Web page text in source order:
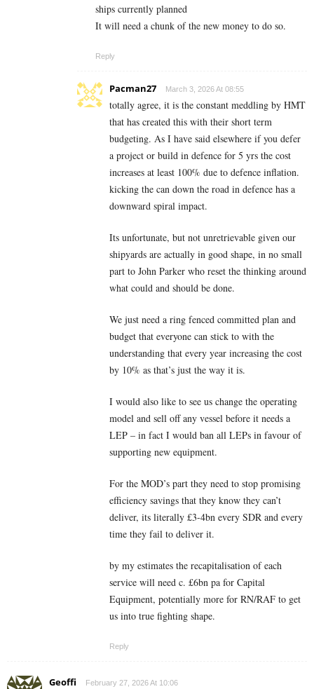
ships currently planned
It will need a chunk of the new money to do so.
Reply
Pacman27 March 3, 2026 At 08:55
totally agree, it is the constant meddling by HMT
that has created this with their short term
budgeting. As I have said elsewhere if you defer
a project or build in defence for 5 yrs the cost
increases at least 100% due to defence inflation.
kicking the can down the road in defence has a
downward spiral impact.
Its unfortunate, but not unretrievable given our
shipyards are actually in good shape, in no small
part to John Parker who reset the thinking around
what could and should be done.
We just need a ring fenced committed plan and
budget that everyone can stick to with the
understanding that every year increasing the cost
by 10% as that’s just the way it is.
I would also like to see us change the operating
model and sell off any vessel before it needs a
LEP – in fact I would ban all LEPs in favour of
supporting new equipment.
For the MOD’s part they need to stop promising
efficiency savings that they know they can’t
deliver, its literally £3-4bn every SDR and every
time they fail to deliver it.
by my estimates the recapitalisation of each
service will need c. £6bn pa for Capital
Equipment, potentially more for RN/RAF to get
us into true fighting shape.
Reply
Geoffi February 27, 2026 At 10:06